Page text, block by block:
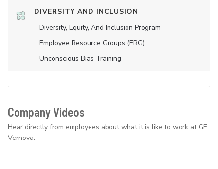
DIVERSITY AND INCLUSION
Diversity, Equity, And Inclusion Program
Employee Resource Groups (ERG)
Unconscious Bias Training
Company Videos
Hear directly from employees about what it is like to work at GE
Vernova.